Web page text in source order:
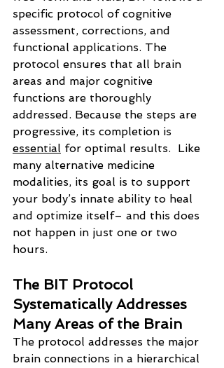
specific protocol of cognitive
assessment, corrections, and
functional applications. The
protocol ensures that all brain
areas and major cognitive
functions are thoroughly
addressed. Because the steps are
progressive, its completion is
essential for optimal results.  Like
many alternative medicine
modalities, its goal is to support
your body’s innate ability to heal
and optimize itself– and this does
not happen in just one or two
hours.
The BIT Protocol
Systematically Addresses
Many Areas of the Brain
The protocol addresses the major
brain connections in a hierarchical